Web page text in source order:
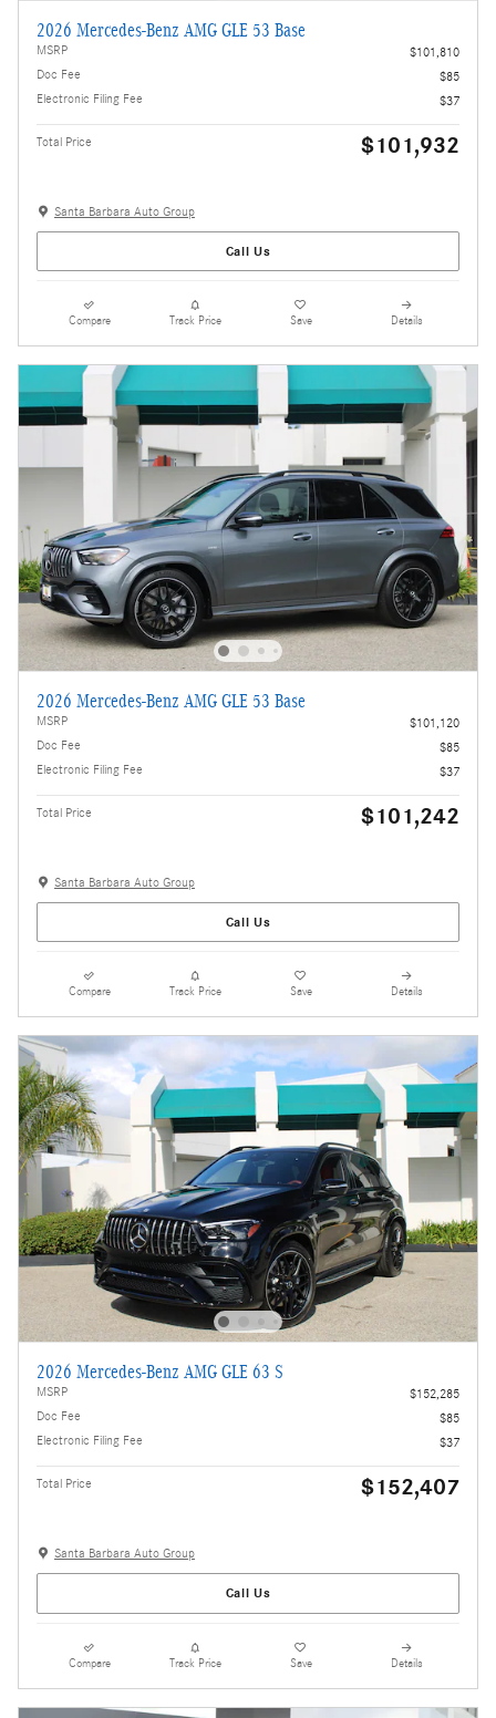
2026 Mercedes-Benz AMG GLE 53 Base
MSRP
$101,810
Doc Fee
$85
Electronic Filing Fee
$37
Total Price $101,932
Santa Barbara Auto Group
Call Us
Compare Track Price Save Details
2026 Mercedes-Benz AMG GLE 53 Base
MSRP
$101,120
Doc Fee
$85
Electronic Filing Fee
$37
Total Price $101,242
Santa Barbara Auto Group
Call Us
Compare Track Price Save Details
2026 Mercedes-Benz AMG GLE 63 S
MSRP
$152,285
Doc Fee
$85
Electronic Filing Fee
$37
Total Price $152,407
Santa Barbara Auto Group
Call Us
Compare Track Price Save Details